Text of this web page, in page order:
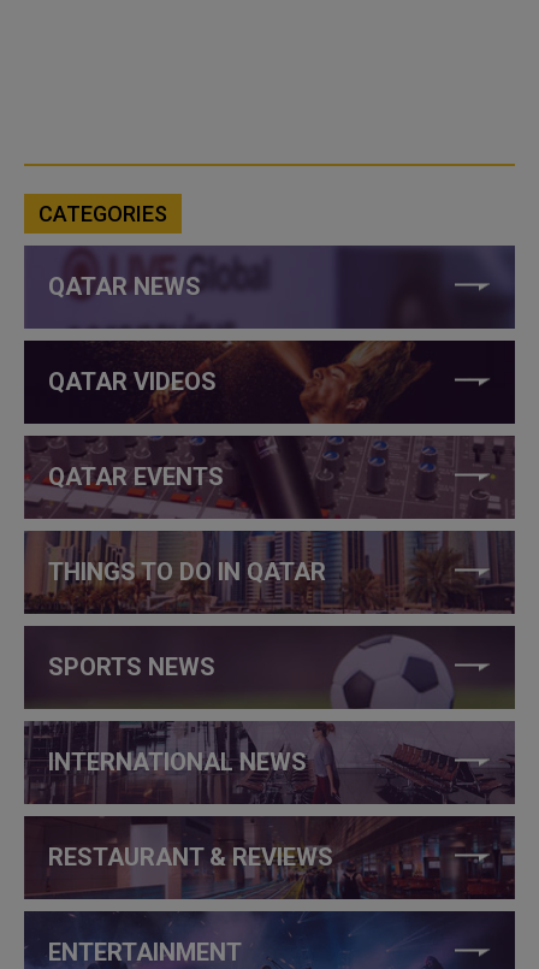
CATEGORIES
QATAR NEWS
QATAR VIDEOS
QATAR EVENTS
THINGS TO DO IN QATAR
SPORTS NEWS
INTERNATIONAL NEWS
RESTAURANT & REVIEWS
ENTERTAINMENT